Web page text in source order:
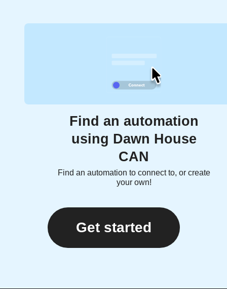
Find an automation
using Dawn House
CAN
Find an automation to connect to, or create
your own!
Get started